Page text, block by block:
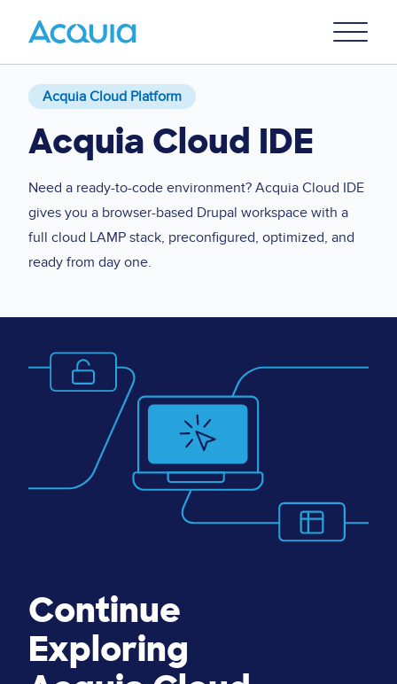
Menu
Acquia Cloud Platform
Acquia Cloud IDE
Need a ready-to-code environment? Acquia Cloud IDE
gives you a browser-based Drupal workspace with a
full cloud LAMP stack, preconfigured, optimized, and
ready from day one.
Image
Continue
Exploring